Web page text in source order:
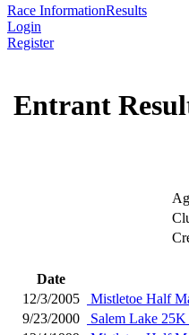
Race InformationResults
Login
Register
Entrant
Date
12/3/2005
Mistletoe Half
9/23/2000
Salem Lake